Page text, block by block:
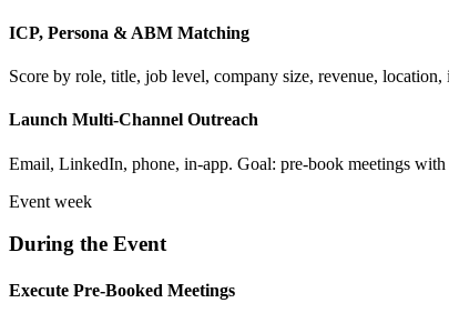
ICP, Persona & ABM Matching
Score by role, title, job level, company size, revenue,
Launch Multi-Channel Outreach
Email, LinkedIn, phone, in-app. Goal: pre-book meetings with
Event week
During the Event
Execute Pre-Booked Meetings